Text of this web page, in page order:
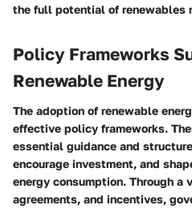
the full potential of renewables
Policy Frameworks
Renewable Energy
The adoption of renewable
effective policy frameworks.
essential guidance and
encourage investment, and
energy consumption. Through a
agreements, and incentives,